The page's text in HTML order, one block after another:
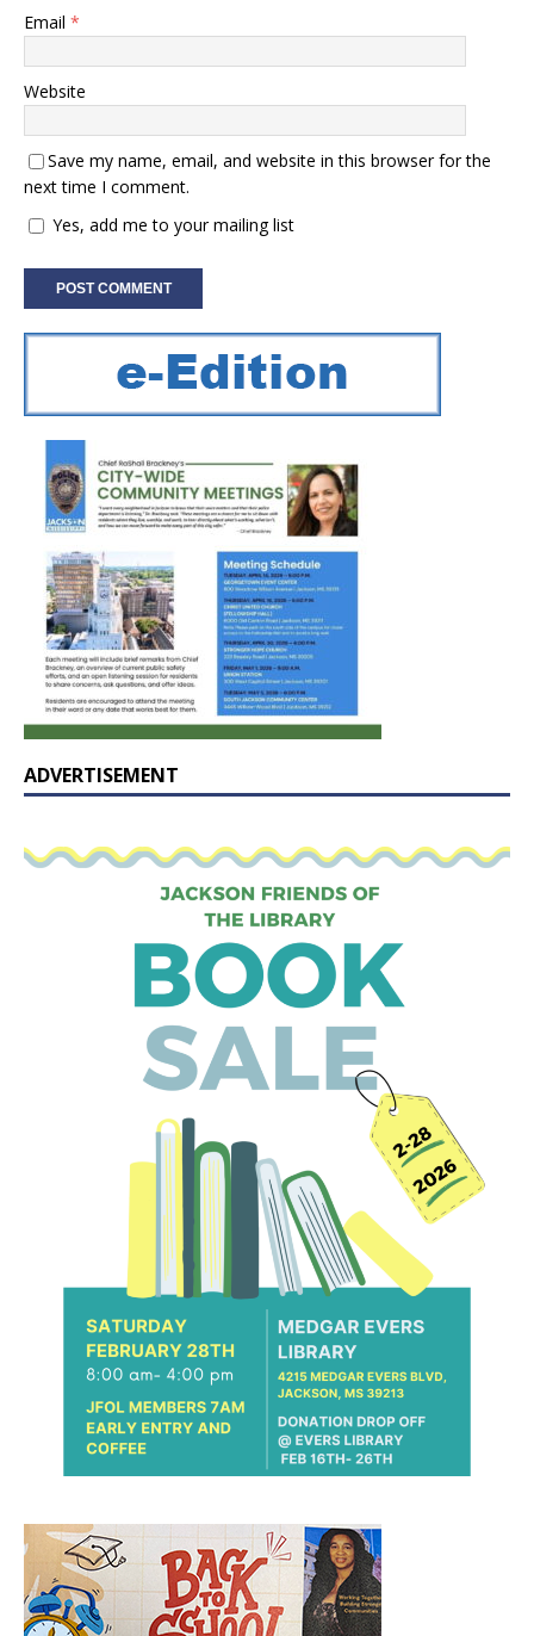
Email *
Website
Save my name, email, and website in this browser for the
next time I comment.
Yes, add me to your mailing list
ADVERTISEMENT